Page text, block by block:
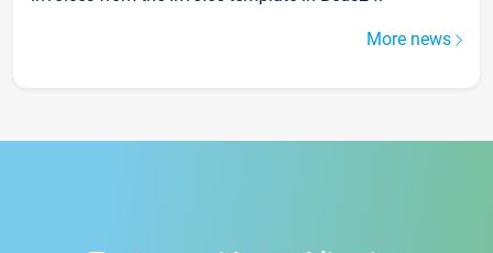
More news